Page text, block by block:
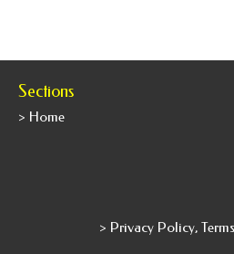
Sections
> Home
> Privacy Policy,